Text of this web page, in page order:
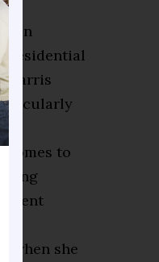
an
Harris
comes to
when she